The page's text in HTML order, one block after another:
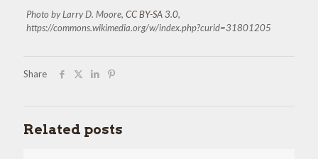
Photo by Larry D. Moore, CC BY-SA 3.0,
https://commons.wikimedia.org/w/index.php?curid=31801205
Share
Related posts